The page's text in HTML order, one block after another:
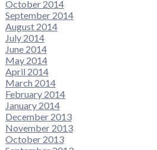
October 2014
September 2014
August 2014
July 2014
June 2014
May 2014
April 2014
March 2014
February 2014
January 2014
December 2013
November 2013
October 2013